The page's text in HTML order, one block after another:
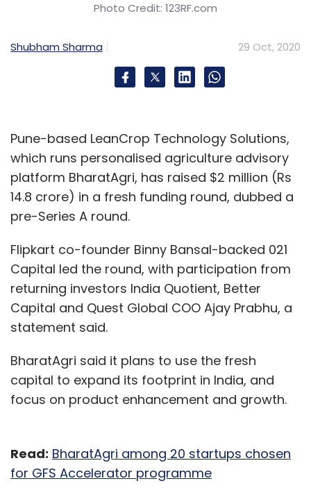
using either debit or credit cards at over
brands like Apple, Vivo, Xiaomi, Samsung,
OnePlus, Whirlpool, LG, Haier, HP, Dell,
Panasonic, and Godrej will be offering Pay
a statement.
Unicommerce partners with Flipkart to
provide omnichannel support to retailers
(SaaS) platform, announced its partnership
with Flipkart to enable omnichannel selling for
retailers, according to a statement. Retail
brands using its omnichannel solution will be
able to get higher customer visibility and sell
efficiently on Flipkart by getting a Flipkart
Assured tag. The solution can be seamlessly
integrated with all the leading marketplaces
and website platforms, including Myntral,
logistics providers such as FedEx, Delhivery
etc. and ERP systems such as SAP, Navision
Photo Credit: 123RF.com
Shubham Sharma 29 Oct, 2020
Pune-based LeanCrop Technology Solutions,
which runs personalised agriculture advisory
platform BharatAgri, has raised $2 million (Rs
14.8 crore) in a fresh funding round, dubbed a
pre-Series A round.
Flipkart co-founder Binny Bansal-backed 021
Capital led the round, with participation from
returning investors India Quotient, Better
Capital and Quest Global COO Ajay Prabhu, a
statement said.
BharatAgri said it plans to use the fresh
capital to expand its footprint in India, and
focus on product enhancement and growth.
Read: BharatAgri among 20 startups chosen
for GFS Accelerator programme